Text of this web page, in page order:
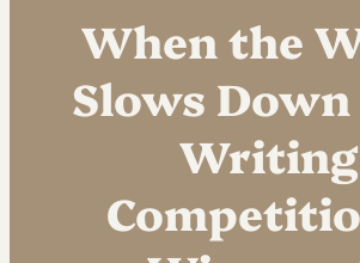
When the
Slows
Writing